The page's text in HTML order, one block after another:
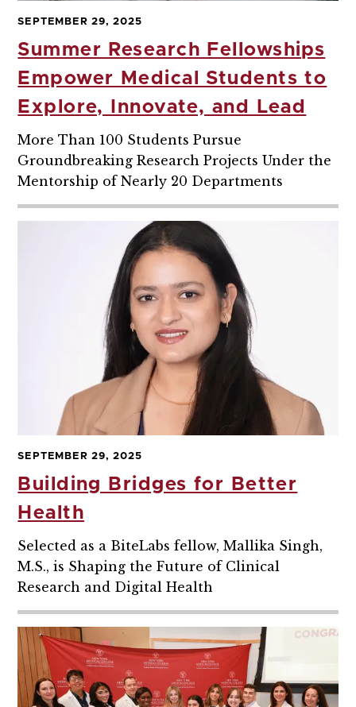
SEPTEMBER 29, 2025
Summer Research Fellowships
Empower Medical Students to
Explore, Innovate, and Lead
More Than 100 Students Pursue
Groundbreaking Research Projects Under the
Mentorship of Nearly 20 Departments
SEPTEMBER 29, 2025
Building Bridges for Better
Health
Selected as a BiteLabs fellow, Mallika Singh,
M.S., is Shaping the Future of Clinical
Research and Digital Health